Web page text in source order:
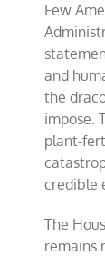
Few
and
the
impose.
plant-
credible
The
remains